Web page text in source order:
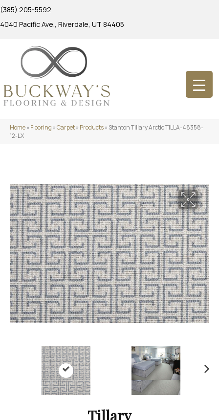
(385) 205-5592
4040 Pacific Ave., Riverdale, UT 84405
Home»Flooring »Carpet»Products»Stanton Tillary Arctic TILLA-48358-
12-LX
Tillary